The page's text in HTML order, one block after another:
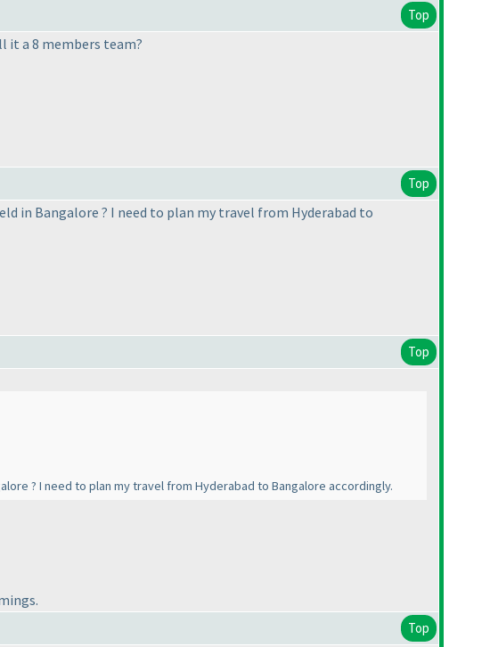
Top
it a 8 members team?
Top
in Bangalore ? I need to plan my travel from Hyderabad to
Top
? I need to plan my travel from Hyderabad to Bangalore accordingly.
Top